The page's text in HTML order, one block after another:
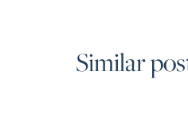
Similar